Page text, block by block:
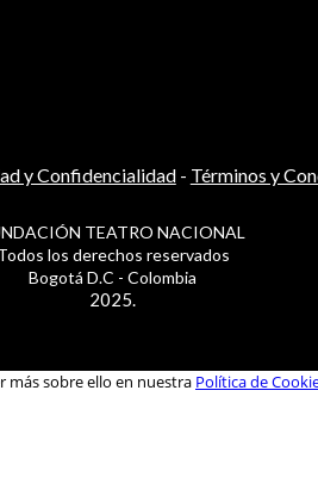
y Confidencialidad- Términos y
TEATRO NACIONAL
los derechos reservados
Bogotá D.C - Colombia
2025.
más sobre ello en nuestra Política de